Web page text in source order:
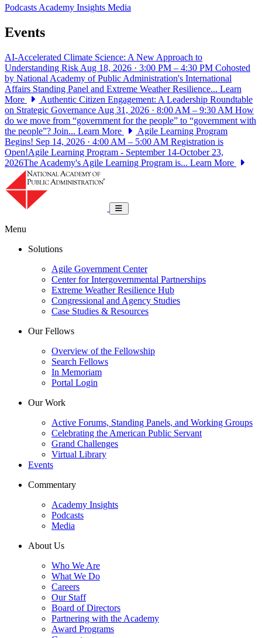
PodcastsAcademy Insights Media
Events
AI-Accelerated Climate Science: A New Approach to
Understanding Risk Aug 18, 2026 · 3:00 PM – 4:30 PM Cohosted
by National Academy of Public Administration's International
Affairs Standing Panel and Extreme Weather Resilience... Learn
More
Authentic Citizen Engagement: A Leadership Roundtable
on Strategic Governance Aug 31, 2026 · 8:00 AM – 9:30 AM How
do we move from “government for the people” to “government with
the people”? Join... Learn More
Agile Learning Program
Begins! Sep 14, 2026 · 4:00 AM – 5:00 AM Registration is
Open!Agile Learning Program - September 14-October 23,
2026The Academy's Agile Learning Program is... Learn More
Toggle navigation
Menu
Solutions
Agile Government Center
Center for Intergovernmental Partnerships
Extreme Weather Resilience Hub
Congressional and Agency Studies
Case Studies & Resources
Our Fellows
Overview of the Fellowship
Search Fellows
In Memoriam
Portal Login
Our Work
Active Forums, Standing Panels, and Working Groups
Celebrating the American Public Servant
Grand Challenges
Virtual Library
Events
Commentary
Academy Insights
Podcasts
Media
About Us
Who We Are
What We Do
Careers
Our Staff
Board of Directors
Partnering with the Academy
Award Programs